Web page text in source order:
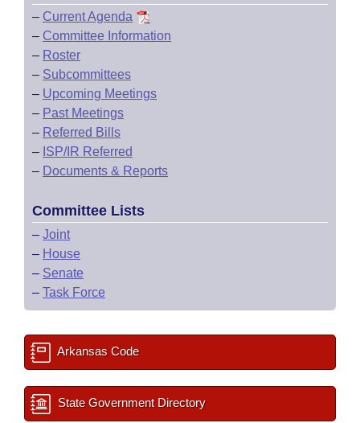
– Current Agenda
– Committee Information
– Roster
– Subcommittees
– Upcoming Meetings
– Past Meetings
– Referred Bills
– ISP/IR Referred
– Documents & Reports
Committee Lists
– Joint
– House
– Senate
– Task Force
Arkansas Code
State Government Directory